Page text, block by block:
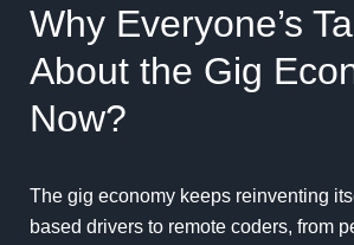
Why Everyone’s
About the Gig
Now?
The gig economy keeps reinventing
based drivers to remote coders, from